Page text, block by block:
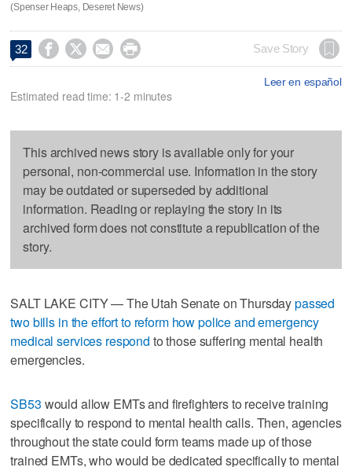
(Spenser Heaps, Deseret News)
32     Save Story
Leer en español
Estimated read time: 1-2 minutes
This archived news story is available only for your
personal, non-commercial use. Information in the story
may be outdated or superseded by additional
information. Reading or replaying the story in its
archived form does not constitute a republication of the
story.
SALT LAKE CITY — The Utah Senate on Thursdaypassed
two bills in the effort to reform how police and emergency
medical services respond to those suffering mental health
emergencies.
SB53 would allow EMTs and firefighters to receive training
specifically to respond to mental health calls. Then, agencies
throughout the state could form teams made up of those
trained EMTs, who would be dedicated specifically to mental